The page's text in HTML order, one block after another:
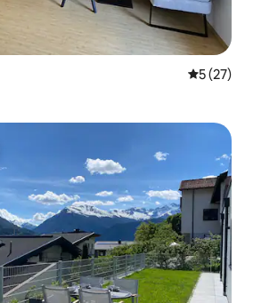
5 out of 5
5 (27)